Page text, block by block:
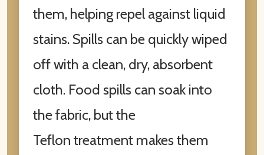
them, helping repel against liquid
stains. Spills can be quickly wiped
off with a clean, dry, absorbent
cloth. Food spills can soak into
the fabric, but the
Teflon treatment makes them